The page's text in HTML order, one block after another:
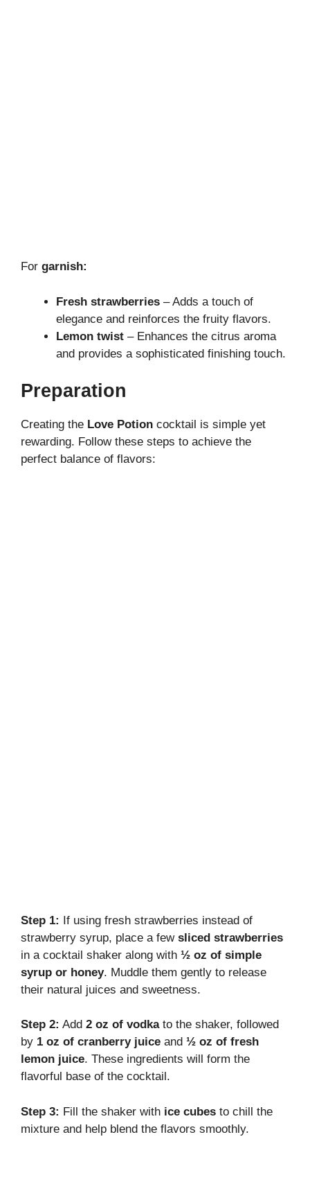
For garnish:
Fresh strawberries – Adds a touch of
elegance and reinforces the fruity flavors.
Lemon twist – Enhances the citrus aroma
and provides a sophisticated finishing touch.
Preparation
Creating the Love Potion cocktail is simple yet
rewarding. Follow these steps to achieve the
perfect balance of flavors:
Step 1: If using fresh strawberries instead of
strawberry syrup, place a few sliced strawberries
in a cocktail shaker along with ½ oz of simple
syrup or honey. Muddle them gently to release
their natural juices and sweetness.
Step 2: Add 2 oz of vodkato the shaker, followed
by 1 oz of cranberry juice and ½ oz of fresh
lemon juice. These ingredients will form the
flavorful base of the cocktail.
Step 3: Fill the shaker with ice cubes to chill the
mixture and help blend the flavors smoothly.